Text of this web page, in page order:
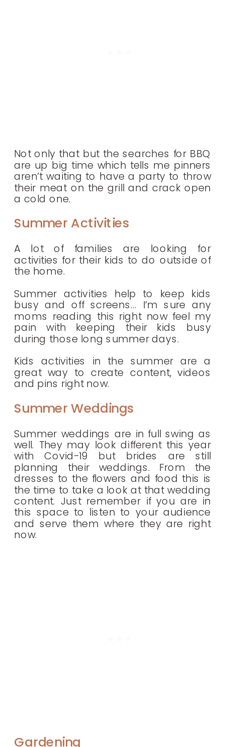
Not only that but the searches for BBQ
are up big time which tells me pinners
aren’t waiting to have a party to throw
their meat on the grill and crack open
a cold one.
Summer Activities
A lot of families are looking for
activities for their kids to do outside of
the home.
Summer activities help to keep kids
busy and off screens… I’m sure any
moms reading this right now feel my
pain with keeping their kids busy
during those long summer days.
Kids activities in the summer are a
great way to create content, videos
and pins right now.
Summer Weddings
Summer weddings are in full swing as
well. They may look different this year
with Covid-19 but brides are still
planning their weddings. From the
dresses to the flowers and food this is
the time to take a look at that wedding
content. Just remember if you are in
this space to listen to your audience
and serve them where they are right
now.
Gardening